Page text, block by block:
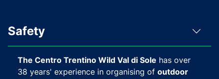
Safety
The Centro Trentino Wild Val di Sole has over
38 years' experience in organising of outdoor